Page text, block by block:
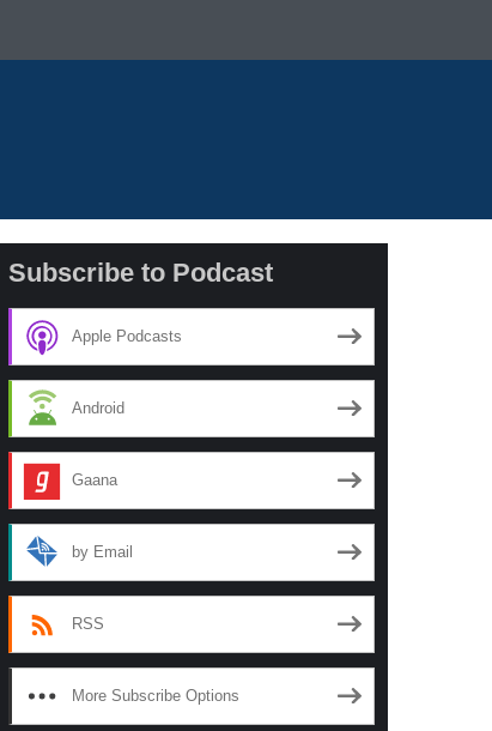
Subscribe to Podcast
Apple Podcasts
Android
Gaana
by Email
RSS
More Subscribe Options